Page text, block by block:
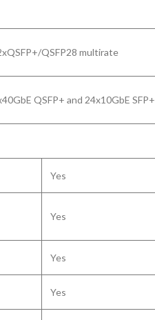
QSFP28 multirate
QSFP+ and 24x10GbE SFP+
Yes
Yes
Yes
Yes